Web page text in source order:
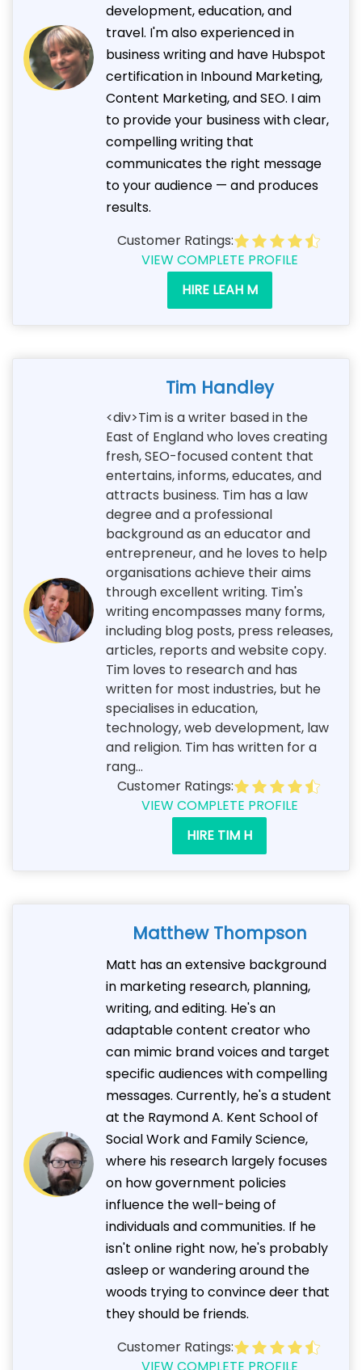
development, education, and
travel. I'm also experienced in
business writing and have Hubspot
certification in Inbound Marketing,
Content Marketing, and SEO. I aim
to provide your business with clear,
compelling writing that
communicates the right message
to your audience — and produces
results.
Customer Ratings:
VIEW COMPLETE PROFILE
HIRE LEAH M
Tim Handley
<div>Tim is a writer based in the
East of England who loves creating
fresh, SEO-focused content that
entertains, informs, educates, and
attracts business. Tim has a law
degree and a professional
background as an educator and
entrepreneur, and he loves to help
organisations achieve their aims
through excellent writing. Tim's
writing encompasses many forms,
including blog posts, press releases,
articles, reports and website copy.
Tim loves to research and has
written for most industries, but he
specialises in education,
technology, web development, law
and religion. Tim has written for a
rang...
Customer Ratings:
VIEW COMPLETE PROFILE
HIRE TIM H
Matthew Thompson
Matt has an extensive background
in marketing research, planning,
writing, and editing. He's an
adaptable content creator who
can mimic brand voices and target
specific audiences with compelling
messages. Currently, he's a student
at the Raymond A. Kent School of
Social Work and Family Science,
where his research largely focuses
on how government policies
influence the well-being of
individuals and communities. If he
isn't online right now, he's probably
asleep or wandering around the
woods trying to convince deer that
they should be friends.
Customer Ratings:
VIEW COMPLETE PROFILE